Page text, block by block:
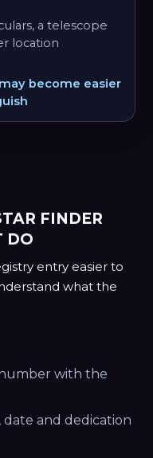
a telescope
location
become easier
FINDER
DO
entry easier to
what the
with the
date and dedication